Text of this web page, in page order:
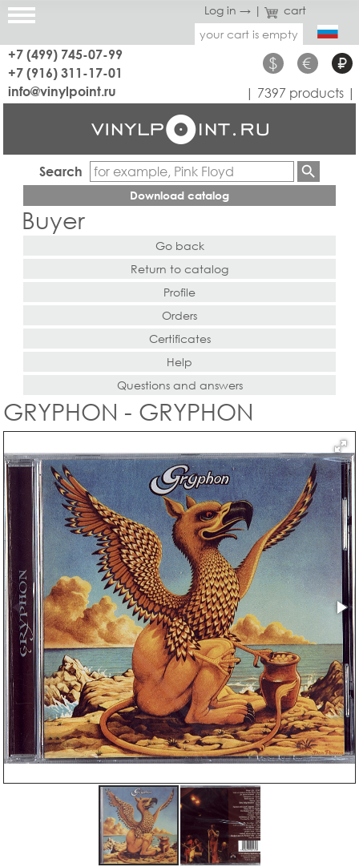
Log in → |
cart
your cart is empty
+7 (499) 745-07-99
+7 (916) 311-17-01
$ € ₽
info@vinylpoint.ru | 7397 products |
Search
Download catalog
Buyer
Go back
Return to catalog
Profile
Orders
Certificates
Help
Questions and answers
GRYPHON - GRYPHON